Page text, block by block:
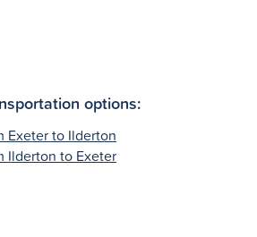
options:
Exeter to Ilderton
Ilderton to Exeter